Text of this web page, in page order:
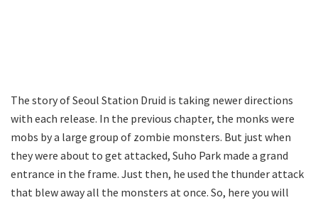
The story of Seoul Station Druid is taking newer directions
with each release. In the previous chapter, the monks were
mobs by a large group of zombie monsters. But just when
they were about to get attacked, Suho Park made a grand
entrance in the frame. Just then, he used the thunder attack
that blew away all the monsters at once. So, here you will